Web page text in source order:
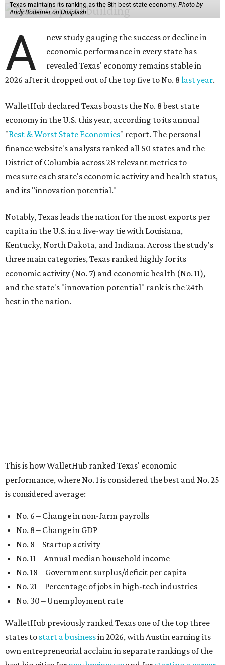
Texas maintains its ranking as the 8th best state economy. Photo by
Andy Bodemer on Unsplash
A
new study gauging the success or decline in
economic performance in every state has
revealed Texas' economy remains stable in
2026 after it dropped out of the top five to No. 8 last year.
WalletHub declared Texas boasts the No. 8 best state
economy in the U.S. this year, according to its annual
"Best & Worst State Economies" report. The personal
finance website's analysts ranked all 50 states and the
District of Columbia across 28 relevant metrics to
measure each state's economic activity and health status,
and its "innovation potential."
Notably, Texas leads the nation for the most exports per
capita in the U.S. in a five-way tie with Louisiana,
Kentucky, North Dakota, and Indiana. Across the study's
three main categories, Texas ranked highly for its
economic activity (No. 7) and economic health (No. 11),
and the state's "innovation potential" rank is the 24th
best in the nation.
No. 30 – Unemployment rate
WalletHub previously ranked Texas one of the top three
states tostart a business
own entrepreneurial acclaim in separate rankings of the
best big cities fornew businesses
"U.S. economic growth depends heavily on the
performance of individual states, and some contribute
more than others," the report's author wrote. "For
example, California, Texas, New York and Florida have
rank in the top 20in the world."
The five states with the worst state economies in 2026 are